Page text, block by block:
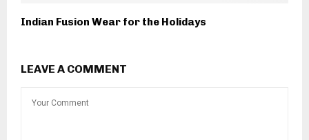
Indian Fusion Wear for the Holidays
LEAVE A COMMENT